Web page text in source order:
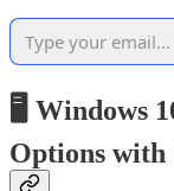
🖥️ Windows
Options